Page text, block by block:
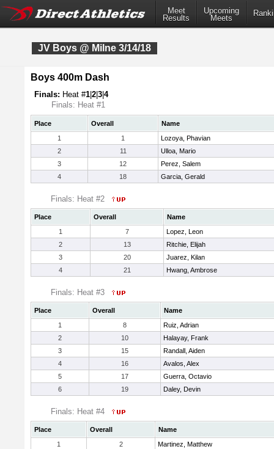
Meet
Results
Upcoming
Meets
JV Boys @ Milne 3/14/18
Boys 400m Dash
Finals: Heat #1 2 3 4
Finals: Heat #1
Place Overall
Name
1
1
Lozoya, Phavian
2
11
Ulloa, Mario
3
12
Perez, Salem
4
18 Garcia, Gerald
Finals: Heat #2
Place Overall
Name
1
7
Lopez, Leon
2
13
Ritchie, Elijah
3
20
Juarez, Kilan
4
21 Hwang, Ambrose
Finals: Heat #3
Place Overall
Name
1
8
Ruiz, Adrian
2
10
Halayay, Frank
3
15
Randall, Aiden
4
16
Avalos, Alex
5
17
Guerra, Octavio
6
19 Daley, Devin
Finals: Heat #4
Place Overall
Name
1
2
Martinez, Matthew